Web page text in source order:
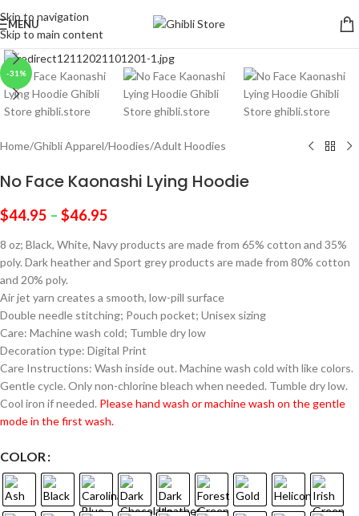
Skip to navigation
Skip to main content
MENU
-31%
Click to enlarge
Home/Ghibli Apparel/Hoodies/Adult Hoodies
No Face Kaonashi Lying Hoodie
$44.95 – $46.95
8 oz; Black, White, Navy products are made from 65% cotton and 35%
poly. Dark heather and Sport grey products are made from 80% cotton
and 20% poly.
Air jet yarn creates a smooth, low-pill surface
Double needle stitching; Pouch pocket; Unisex sizing
Care: Machine wash cold; Tumble dry low
Decoration type: Digital Print
Care Instructions: Wash inside out. Machine wash cold with like colors.
Gentle cycle. Only non-chlorine bleach when needed. Tumble dry low.
Cool iron if needed. Please hand wash or machine wash on the gentle
mode in the first wash.
COLOR